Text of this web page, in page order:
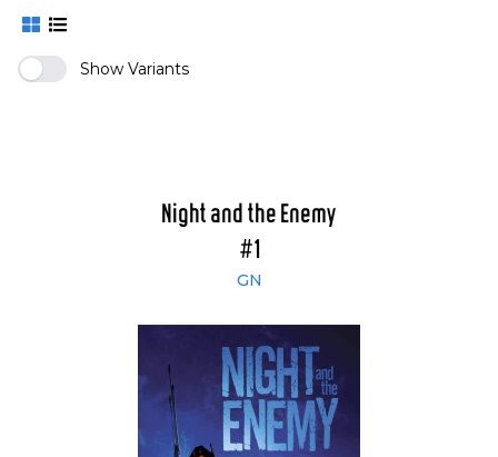
Show Variants
Night and the Enemy
#1
GN